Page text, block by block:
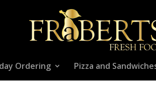
Ordering Pizza and